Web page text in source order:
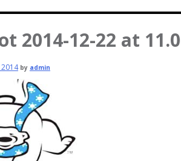
2014-12-22 at
by admin